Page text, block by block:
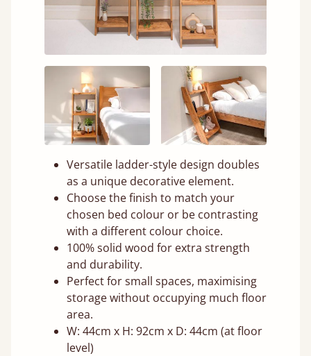
Versatile ladder-style design doubles
as a unique decorative element.
Choose the finish to match your
chosen bed colour or be contrasting
with a different colour choice.
100% solid wood for extra strength
and durability.
Perfect for small spaces, maximising
storage without occupying much floor
area.
W: 44cm x H: 92cm x D: 44cm (at floor
level)